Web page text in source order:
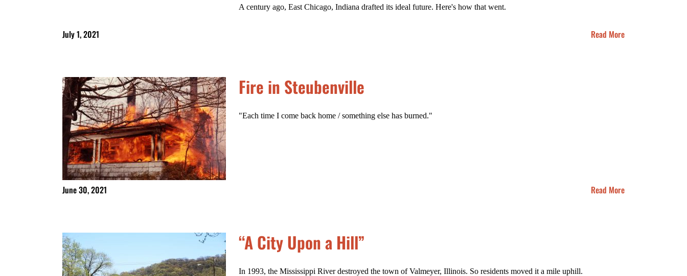
A century ago, East Chicago, Indiana drafted its ideal future. Here's how that went.
July 1, 2021 Read More
Fire in Steubenville
"Each time I come back home / something else has burned."
June 30, 2021 Read More
“A City Upon a Hill”
In 1993, the Mississippi River destroyed the town of Valmeyer, Illinois. So residents moved it a mile uphill.